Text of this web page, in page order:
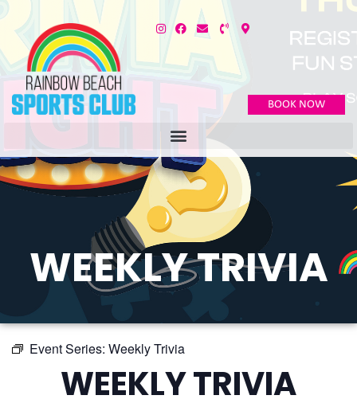
BOOK NOW
WEEKLY TRIVIA
Event Series: Weekly Trivia
WEEKLY TRIVIA